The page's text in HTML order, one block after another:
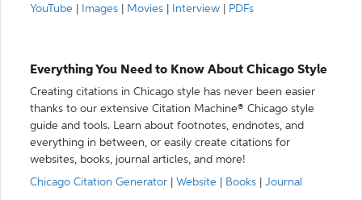
YouTube Images Movies Interview PDFs
Everything You Need to Know About Chicago Style
Creating citations in Chicago style has never been easier
thanks to our extensive Citation Machine® Chicago style
guide and tools. Learn about footnotes, endnotes, and
everything in between, or easily create citations for
websites, books, journal articles, and more!
Chicago Citation Generator
Website Books Journal